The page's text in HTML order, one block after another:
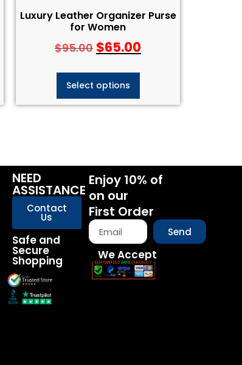
Luxury Leather Organizer Purse
for Women
$95.00 $65.00
Select options
NEED
ASSISTANCE
Contact
Us
Safe and
Secure
Shopping
Enjoy 10% of
on our
First Order
Send
We Accept